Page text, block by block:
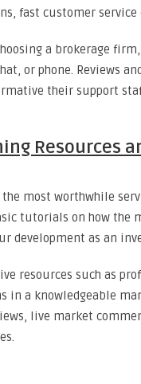
fast customer service
a brokerage
or phone. Reviews
their support
Resources
the most worthwhile
tutorials on how the
development as an
resources such as
in a knowledgeable
live market